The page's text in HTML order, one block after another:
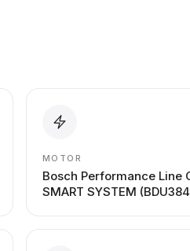
MOTOR
Bosch Performance Line
SMART SYSTEM